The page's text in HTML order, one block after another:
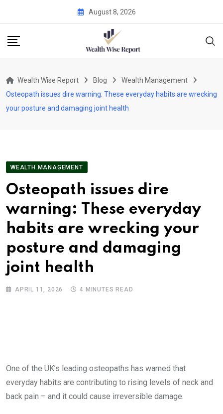
content
August 8, 2026
Wealth Wise Report Blog
Wealth Management
Osteopath issues dire warning: These everyday habits are wrecking
your posture and damaging joint health
WEALTH MANAGEMENT
Osteopath issues dire
warning: These everyday
habits are wrecking your
posture and damaging
joint health
APRIL 11, 2026 4 MINUTES READ
One of the UK’s leading osteopaths has warned that
everyday habits are contributing to rising levels of neck and
back pain – and it could cause irreversible damage.